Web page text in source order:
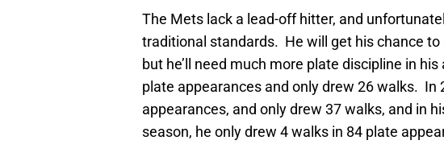
The Mets lack a lead-off hitter, and
traditional standards. He will get his chance
but he’ll need much more plate discipline in
plate appearances and only drew 26 walks. In
appearances, and only drew 37 walks, and in
season, he only drew 4 walks in 84 plate